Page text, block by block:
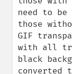
need to
those
GIF
with all
black
converted